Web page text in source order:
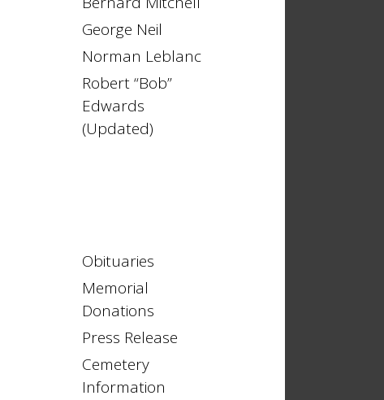
George Neil
Norman Leblanc
Robert “Bob”
Edwards
(Updated)
Obituaries
Memorial
Donations
Press Release
Cemetery
Information